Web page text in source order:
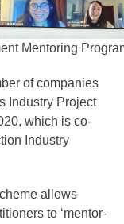
Mentoring
of companies
Industry Project
which is co-
Industry
allows
to ‘mentor-